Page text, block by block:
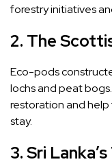
forestry initiatives
2. The
Eco-pods
lochs and peat
restoration and help
stay.
3. Sri